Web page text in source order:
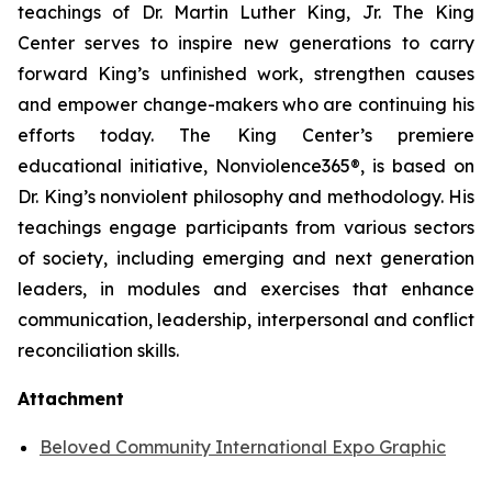
teachings of Dr. Martin Luther King, Jr. The King
Center serves to inspire new generations to carry
forward King’s unfinished work, strengthen causes
and empower change-makers who are continuing his
efforts today. The King Center’s premiere
educational initiative, Nonviolence365®, is based on
Dr. King’s nonviolent philosophy and methodology. His
teachings engage participants from various sectors
of society, including emerging and next generation
leaders, in modules and exercises that enhance
communication, leadership, interpersonal and conflict
reconciliation skills.
Attachment
Beloved Community International Expo Graphic